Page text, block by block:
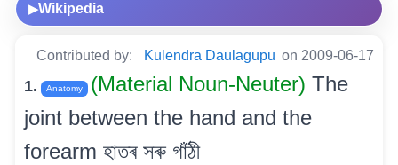
▶Wikipedia
Contributed by: Kulendra Daulagupu on 2009-06-17
1. Anatomy (Material Noun-Neuter) The
joint between the hand and the
forearm হাতৰ সৰু গাঁঠী